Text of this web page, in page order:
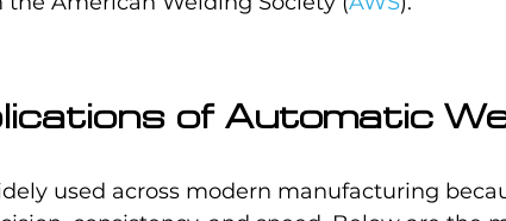
of Automatic
used across modern manufacturing